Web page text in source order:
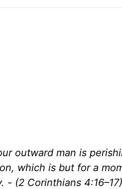
outward man is
which is but for a
(2 Corinthians 4:16–17)